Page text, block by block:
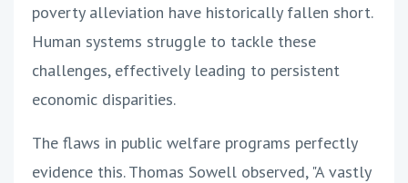
poverty alleviation have historically fallen short.
Human systems struggle to tackle these
challenges, effectively leading to persistent
economic disparities.
The flaws in public welfare programs perfectly
evidence this. Thomas Sowell observed, "A vastly